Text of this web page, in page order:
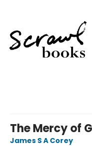
The Mercy of
James S A Corey